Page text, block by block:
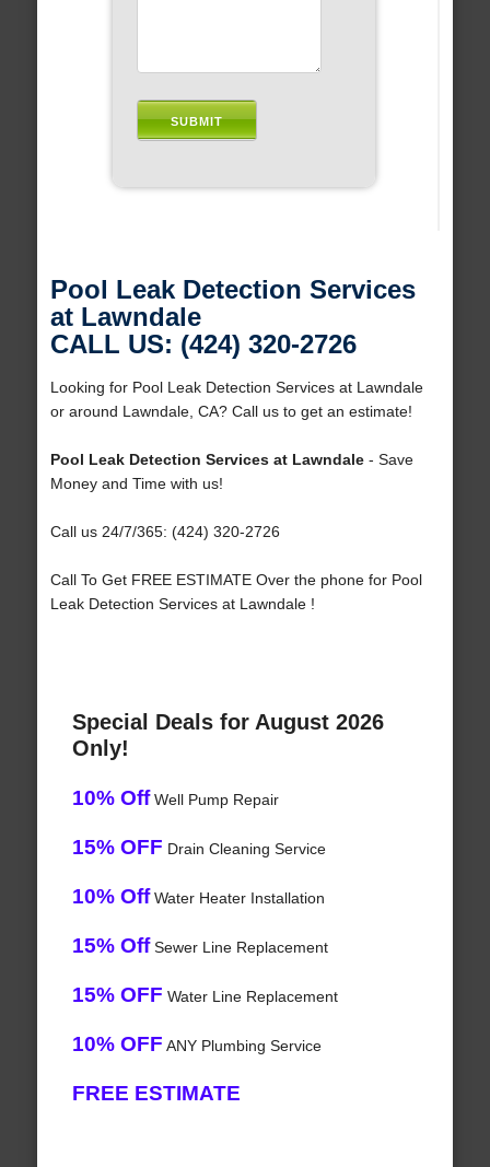
Pool Leak Detection Services
at Lawndale
CALL US: (424) 320-2726
Looking for Pool Leak Detection Services at Lawndale
or around Lawndale, CA? Call us to get an estimate!
Pool Leak Detection Services at Lawndale- Save
Money and Time with us!
Call us 24/7/365: (424) 320-2726
Call To Get FREE ESTIMATE Over the phone for Pool
Leak Detection Services at Lawndale !
Special Deals for August 2026
Only!
10% OffWell Pump Repair
15% OFF Drain Cleaning Service
10% OffWater Heater Installation
15% OffSewer Line Replacement
15% OFF Water Line Replacement
10% OFF ANY Plumbing Service
FREE ESTIMATE